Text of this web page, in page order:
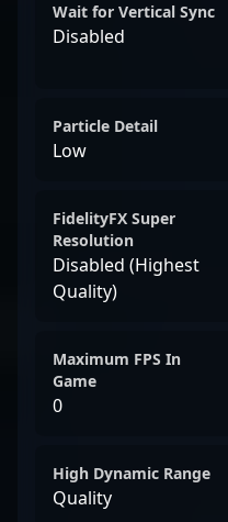
Wait for Vertical Sync
Disabled
Particle Detail
Low
FidelityFX Super
Resolution
Disabled (Highest
Quality)
Maximum FPS In
Game
0
High Dynamic Range
Quality